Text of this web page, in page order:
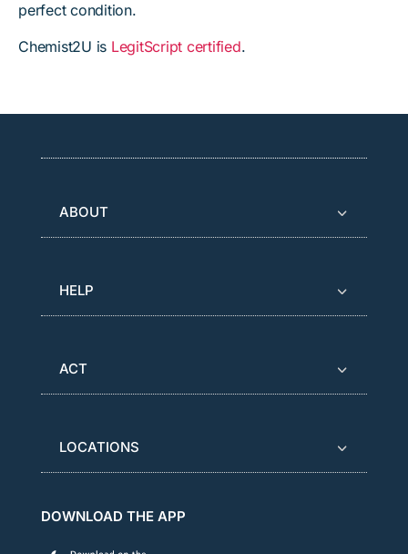
perfect condition.
Chemist2U is LegitScript certified.
ABOUT
HELP
ACT
LOCATIONS
DOWNLOAD THE APP